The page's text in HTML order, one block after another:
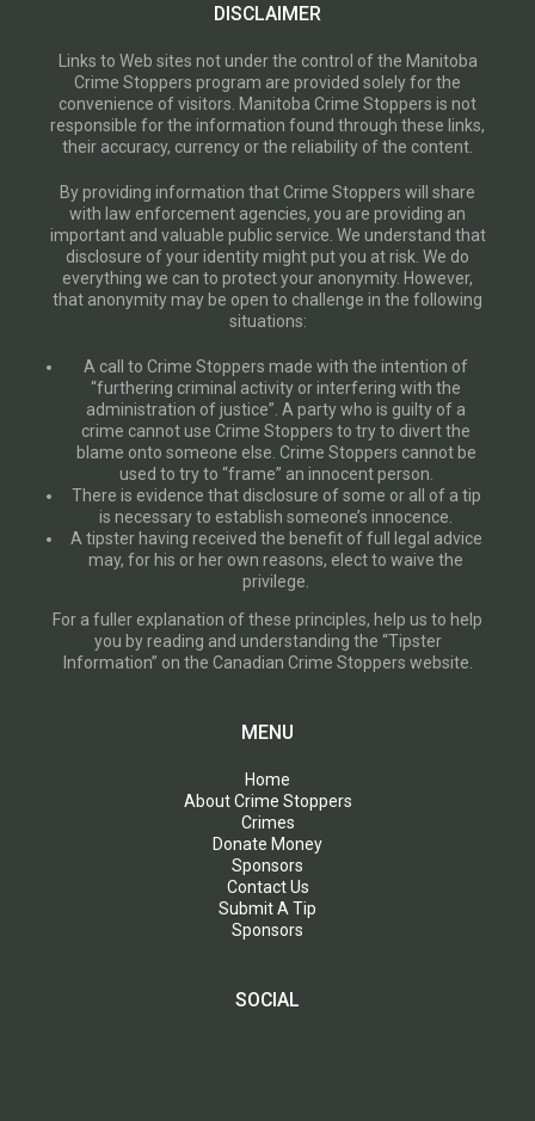
DISCLAIMER
Links to Web sites not under the control of the Manitoba
Crime Stoppers program are provided solely for the
convenience of visitors. Manitoba Crime Stoppers is not
responsible for the information found through these links,
their accuracy, currency or the reliability of the content.
By providing information that Crime Stoppers will share
with law enforcement agencies, you are providing an
important and valuable public service. We understand that
disclosure of your identity might put you at risk. We do
everything we can to protect your anonymity. However,
that anonymity may be open to challenge in the following
situations:
A call to Crime Stoppers made with the intention of
“furthering criminal activity or interfering with the
administration of justice”. A party who is guilty of a
crime cannot use Crime Stoppers to try to divert the
blame onto someone else. Crime Stoppers cannot be
used to try to “frame” an innocent person.
There is evidence that disclosure of some or all of a tip
is necessary to establish someone’s innocence.
A tipster having received the benefit of full legal advice
may, for his or her own reasons, elect to waive the
privilege.
For a fuller explanation of these principles, help us to help
you by reading and understanding the “Tipster
Information” on the Canadian Crime Stoppers website.
MENU
Home
About Crime Stoppers
Crimes
Donate Money
Sponsors
Contact Us
Submit A Tip
Sponsors
SOCIAL